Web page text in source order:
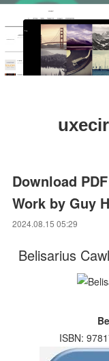
Download
Work by Guy
2024.08.15 05:29
Belisarius
ISBN: